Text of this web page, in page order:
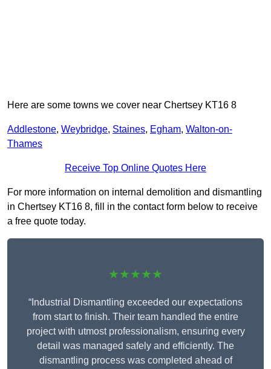
Here are some towns we cover near Chertsey KT16 8
Addlestone, Weybridge, Staines, Egham, Walton-on-
Thames
Receive Top Online Quotes Here
For more information on internal demolition and dismantling
in Chertsey KT16 8, fill in the contact form below to receive
a free quote today.
★★★★★
“Industrial Dismantling exceeded our expectations
from start to finish. Their team handled the entire
project with utmost professionalism, ensuring every
detail was managed safely and efficiently. The
dismantling process was completed ahead of